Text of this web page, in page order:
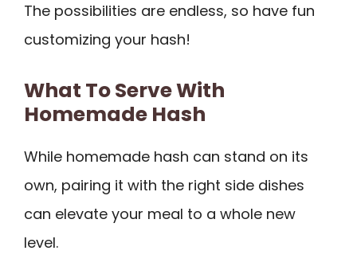
The possibilities are endless, so have fun
customizing your hash!
What To Serve With
Homemade Hash
While homemade hash can stand on its
own, pairing it with the right side dishes
can elevate your meal to a whole new
level.